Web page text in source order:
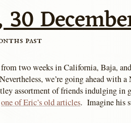
past
from two weeks in California, Baja,
we’re going ahead with a
assortment of friends indulging in
one of Eric’s old articles. Imagine his